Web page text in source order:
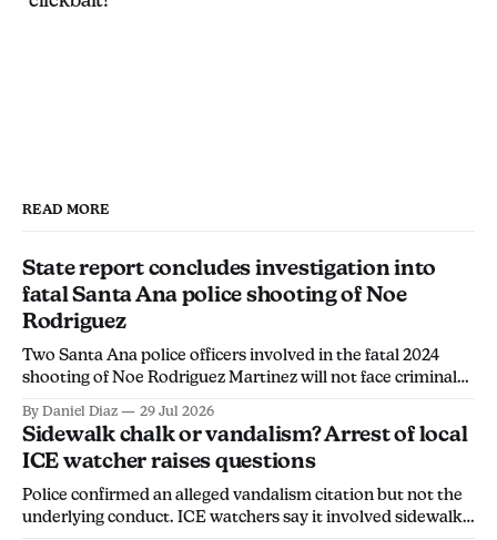
READ MORE
State report concludes investigation into
fatal Santa Ana police shooting of Noe
Rodriguez
Two Santa Ana police officers involved in the fatal 2024
shooting of Noe Rodriguez Martinez will not face criminal
By Daniel Diaz 29 Jul 2026
Sidewalk chalk or vandalism? Arrest of local
ICE watcher raises questions
Police confirmed an alleged vandalism citation but not the
underlying conduct. ICE watchers say it involved sidewalk